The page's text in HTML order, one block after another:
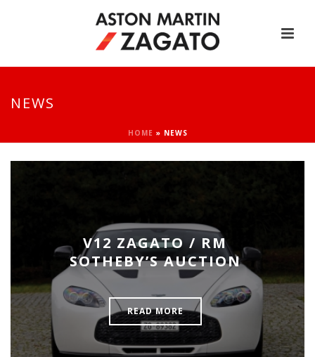
NEWS
HOME » NEWS
V12 ZAGATO / RM
SOTHEBY’S AUCTION
READ MORE